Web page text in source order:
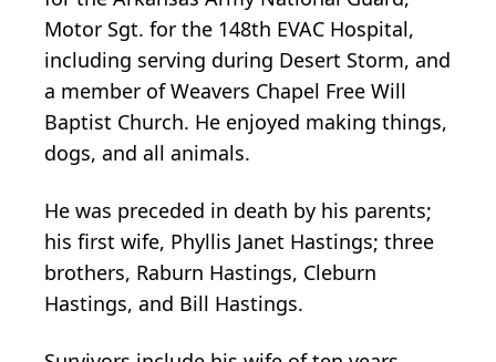
Motor Sgt. for the 148th EVAC Hospital,
including serving during Desert Storm, and
a member of Weavers Chapel Free Will
Baptist Church. He enjoyed making things,
dogs, and all animals.
He was preceded in death by his parents;
his first wife, Phyllis Janet Hastings; three
brothers, Raburn Hastings, Cleburn
Hastings, and Bill Hastings.